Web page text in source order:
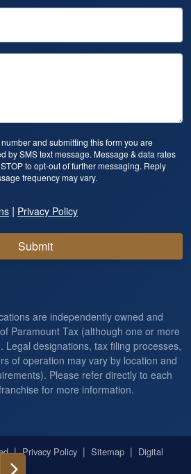
and submitting this form you are
by SMS text message. Message & data rates
to opt-out of further messaging. Reply
frequency may vary.
| Privacy Policy
Submit
are independently owned and
Paramount Tax (although one or more
Legal designations, tax filing processes,
of operation may vary by location and
Please refer directly to each
for more information.
| Privacy Policy | Sitemap | Digital